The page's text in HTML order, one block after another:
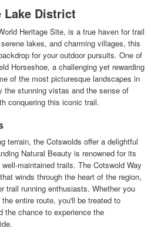
Lake District
Heritage Site, is a true haven for trail
lakes, and charming villages, this
for your outdoor pursuits. One of
Horseshoe, a challenging yet rewarding
of the most picturesque landscapes in
the stunning vistas and the sense of
conquering this iconic trail.
terrain, the Cotswolds offer a delightful
Natural Beauty is renowned for its
maintained trails. The Cotswold Way
winds through the heart of the region,
trail running enthusiasts. Whether you
entire route, you'll be treated to
the chance to experience the